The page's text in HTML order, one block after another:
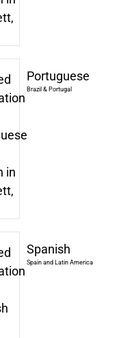
Portuguese
Brazil & Portugal
Spanish
Spain and Latin America